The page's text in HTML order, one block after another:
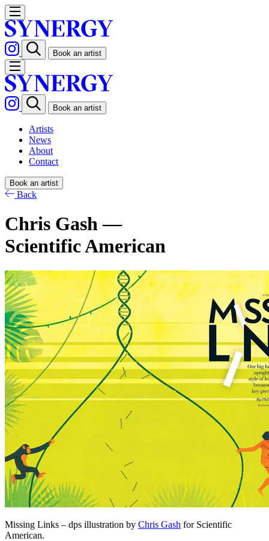
Book an artist
Book an artist
Artists
News
About
Contact
Book an artist
Back
Chris Gash —
Scientific American
Missing Links – dps illustration by Chris Gash for Scientific
American.